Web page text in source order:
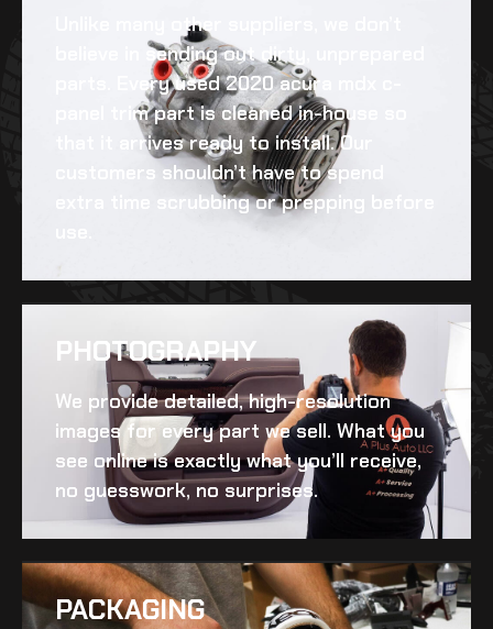
Unlike many other suppliers, we don’t
believe in sending out dirty, unprepared
parts. Everyused 2020 acura mdx c-
panel trimpart is cleaned in-house so
that it arrives ready to install. Our
customers shouldn’t have to spend
extra time scrubbing or prepping before
PHOTOGRAPHY
We provide detailed, high-resolution
images for every part we sell. What you
see online is exactly what you’ll receive,
no guesswork, no surprises.
PACKAGING